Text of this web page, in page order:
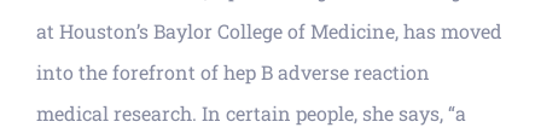
at Houston’s Baylor College of Medicine, has moved
into the forefront of hep B adverse reaction
medical research. In certain people, she says, “a